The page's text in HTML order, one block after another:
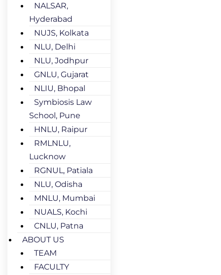
NALSAR,
Hyderabad
NUJS, Kolkata
NLU, Delhi
NLU, Jodhpur
GNLU, Gujarat
NLIU, Bhopal
Symbiosis Law
School, Pune
HNLU, Raipur
RMLNLU,
Lucknow
RGNUL, Patiala
NLU, Odisha
MNLU, Mumbai
NUALS, Kochi
CNLU, Patna
ABOUT US
TEAM
FACULTY